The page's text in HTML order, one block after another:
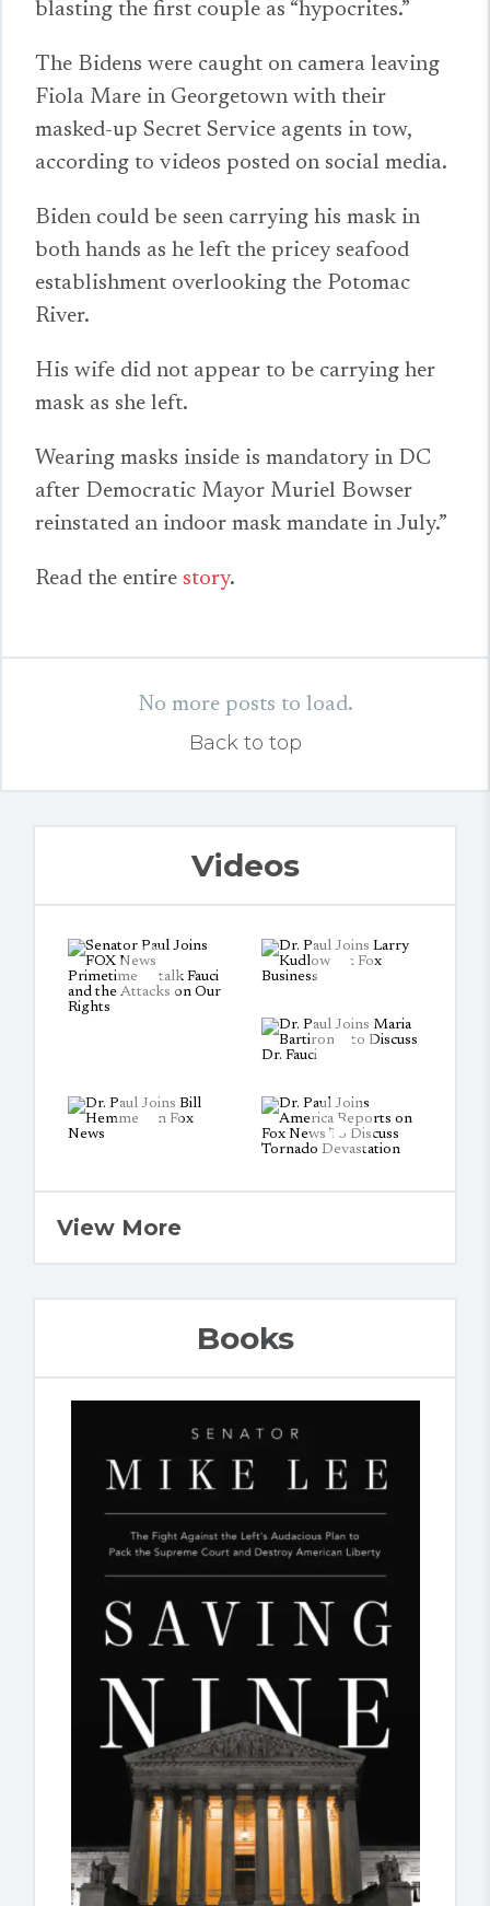
blasting the first couple as “hypocrites.”
The Bidens were caught on camera leaving
Fiola Mare in Georgetown with their
masked-up Secret Service agents in tow,
according to videos posted on social media.
Biden could be seen carrying his mask in
both hands as he left the pricey seafood
establishment overlooking the Potomac
River.
His wife did not appear to be carrying her
mask as she left.
Wearing masks inside is mandatory in DC
after Democratic Mayor Muriel Bowser
reinstated an indoor mask mandate in July.”
Read the entire story.
No more posts to load.
Back to top
Videos
View More
Books